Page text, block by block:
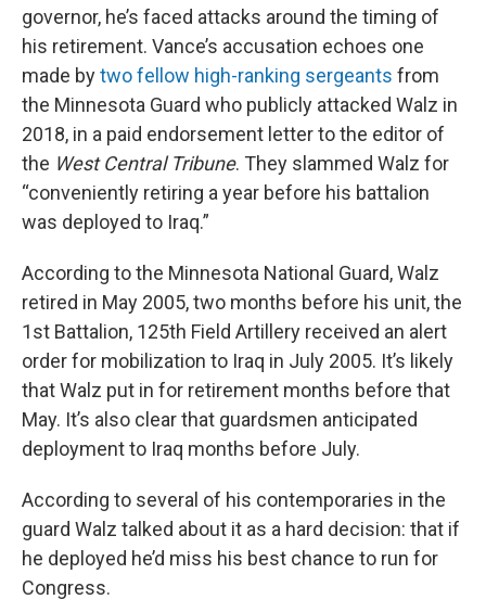
governor, he’s faced attacks around the timing of
his retirement. Vance’s accusation echoes one
made bytwo fellow high-ranking sergeants from
the Minnesota Guard who publicly attacked Walz in
2018, in a paid endorsement letter to the editor of
the West Central Tribune. They slammed Walz for
“conveniently retiring a year before his battalion
was deployed to Iraq.”
According to the Minnesota National Guard, Walz
retired in May 2005, two months before his unit, the
1st Battalion, 125th Field Artillery received an alert
order for mobilization to Iraq in July 2005. It’s likely
that Walz put in for retirement months before that
May. It’s also clear that guardsmen anticipated
deployment to Iraq months before July.
According to several of his contemporaries in the
guard Walz talked about it as a hard decision: that if
he deployed he’d miss his best chance to run for
Congress.